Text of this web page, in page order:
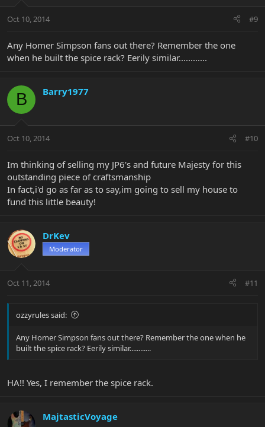
Oct 10, 2014 #9
Any Homer Simpson fans out there? Remember the one
when he built the spice rack? Eerily similar............
B Barry1977
Oct 10, 2014 #10
Im thinking of selling my JP6's and future Majesty for this
outstanding piece of craftsmanship
In fact,i'd go as far as to say,im going to sell my house to
fund this little beauty!
DrKev
Moderator
Oct 11, 2014 #11
ozzyrules said:
Any Homer Simpson fans out there? Remember the one when he
built the spice rack? Eerily similar............
HA!! Yes, I remember the spice rack.
MajtasticVoyage